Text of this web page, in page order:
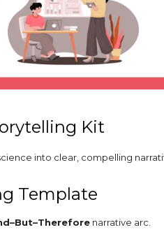
Kit
into clear, compelling
Template
narrative arc.